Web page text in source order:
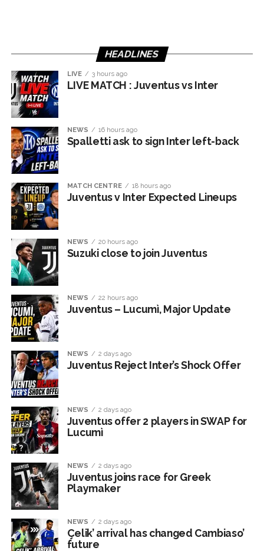
HEADLINES
LIVE 3 hours ago
LIVE MATCH : Juventus vs Inter
NEWS 16 hours ago
Spalletti ask to sign Inter left-back
MATCH CENTRE 18 hours ago
Juventus v Inter Expected Lineups
NEWS 20 hours ago
Suzuki close to join Juventus
NEWS 22 hours ago
Juventus – Lucumì, Major Update
NEWS 2 days ago
Juventus Reject Inter’s Shock Offer
NEWS 2 days ago
Juventus offer 2 players in SWAP for
Lucumì
NEWS 2 days ago
Juventus joins race for Greek
Playmaker
NEWS 2 days ago
Çelik’ arrival has changed Cambiaso’
future